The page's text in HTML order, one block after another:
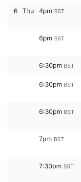
6 Thu 4pm BST
6pm BST
6:30pm BST
6:30pm BST
6:30pm BST
7pm BST
7:30pm BST